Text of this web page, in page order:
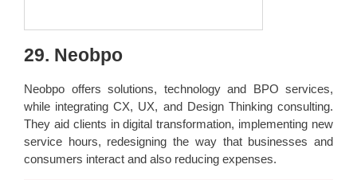
29. Neobpo
Neobpo offers solutions, technology and BPO services,
while integrating CX, UX, and Design Thinking consulting.
They aid clients in digital transformation, implementing new
service hours, redesigning the way that businesses and
consumers interact and also reducing expenses.